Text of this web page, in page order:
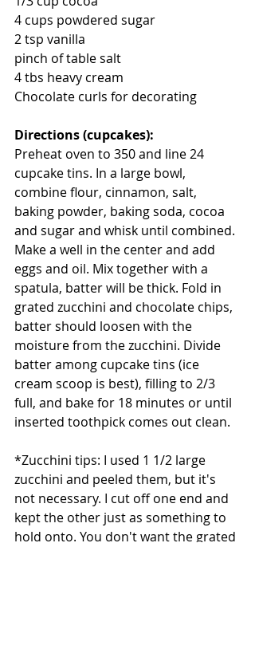
4 cups powdered sugar
2 tsp vanilla
pinch of table salt
4 tbs heavy cream
Chocolate curls for decorating
Directions (cupcakes):
Preheat oven to 350 and line 24
cupcake tins. In a large bowl,
combine flour, cinnamon, salt,
baking powder, baking soda, cocoa
and sugar and whisk until combined.
Make a well in the center and add
eggs and oil. Mix together with a
spatula, batter will be thick. Fold in
grated zucchini and chocolate chips,
batter should loosen with the
moisture from the zucchini. Divide
batter among cupcake tins (ice
cream scoop is best), filling to 2/3
full, and bake for 18 minutes or until
inserted toothpick comes out clean.
*Zucchini tips: I used 1 1/2 large
zucchini and peeled them, but it's
not necessary. I cut off one end and
kept the other just as something to
hold onto. You don't want the grated